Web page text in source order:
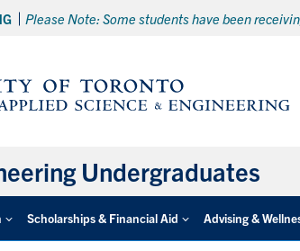
Please Note: Some students have been
Undergraduates
Scholarships & Financial Aid Advising &